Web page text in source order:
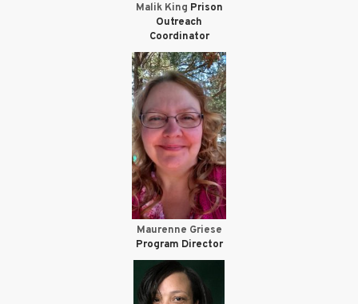
Malik King Prison
Outreach
Coordinator
Maurenne Griese
Program Director